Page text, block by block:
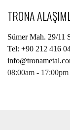
TRONA
Sümer Mah. 29/11
Tel: +90 212 416
08:00am - 17:00pm